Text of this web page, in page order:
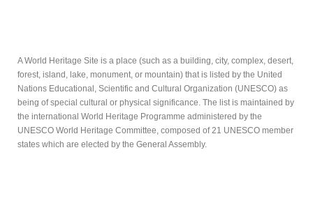
A World Heritage Site is a place (such as a building, city, complex, desert,
forest, island, lake, monument, or mountain) that is listed by the United
Nations Educational, Scientific and Cultural Organization (UNESCO) as
being of special cultural or physical significance. The list is maintained by
the international World Heritage Programme administered by the
UNESCO World Heritage Committee, composed of 21 UNESCO member
states which are elected by the General Assembly.